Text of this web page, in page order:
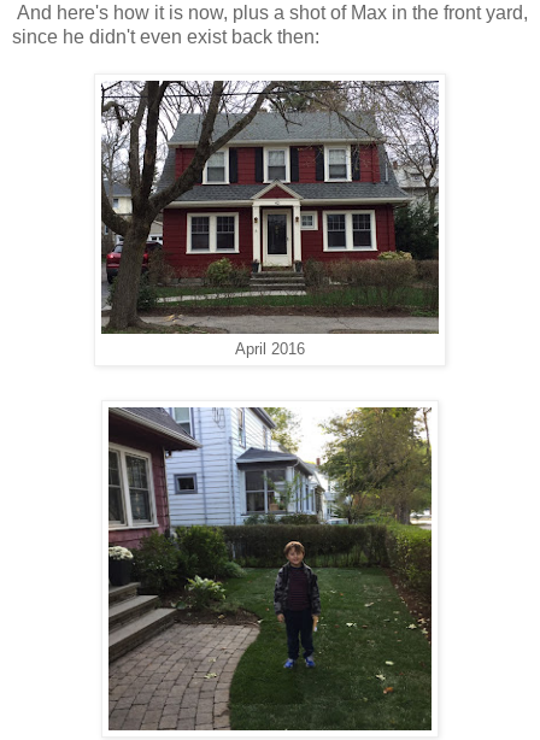
And here's how it is now, plus a shot of Max in the front yard,
since he didn't even exist back then:
April 2016